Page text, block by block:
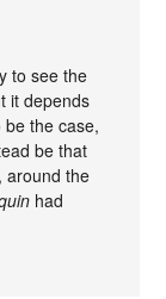
to see the
it depends
the case,
be that
around the
had